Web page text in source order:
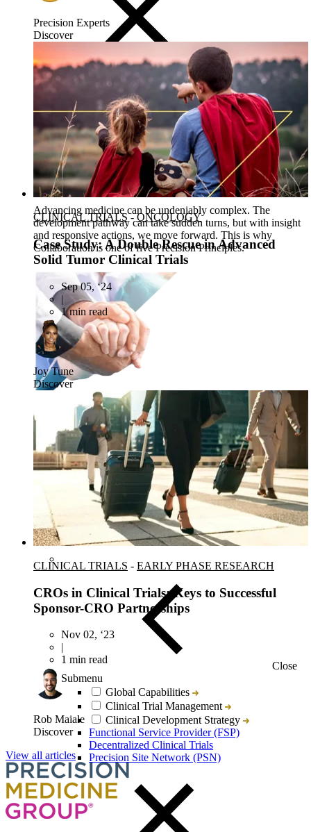
Close
Submenu
Advancing medicine can be undeniably complex. The
development pathway can take sudden turns, but with insight
and responsive actions, we move forward. This is why
Collaboration is one of five Precision Principles.
CRO
Lab Services
Biospecimens
Close
Submenu
Global Capabilities
Clinical Trial Management
Clinical Development Strategy
Functional Service Provider (FSP)
Decentralized Clinical Trials
Precision Site Network (PSN)
Precision Experts
Discover
CLINICAL TRIALS -ONCOLOGY
Case Study: A Double Rescue in Advanced
Solid Tumor Clinical Trials
Sep 05, ‘24
|
1 min read
Joy Tune
Discover
CLINICAL TRIALS - EARLY PHASE RESEARCH
CROs in Clinical Trials: Keys to Successful
Sponsor-CRO Partnerships
Nov 02, ‘23
|
1 min read
Rob Maiale
Discover
View all articles